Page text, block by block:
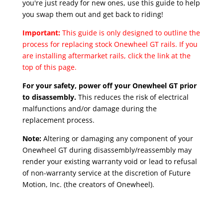
you're just ready for new ones, use this guide to help
you swap them out and get back to riding!
Important: This guide is only designed to outline the
process for replacing stock Onewheel GT rails. If you
are installing aftermarket rails, click the link at the
top of this page.
For your safety, power off your Onewheel GT prior
to disassembly. This reduces the risk of electrical
malfunctions and/or damage during the
replacement process.
Note: Altering or damaging any component of your
Onewheel GT during disassembly/reassembly may
render your existing warranty void or lead to refusal
of non-warranty service at the discretion of Future
Motion, Inc. (the creators of Onewheel).